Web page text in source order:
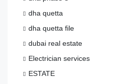
dha quetta
dha quetta file
dubai real estate
Electrician services
ESTATE